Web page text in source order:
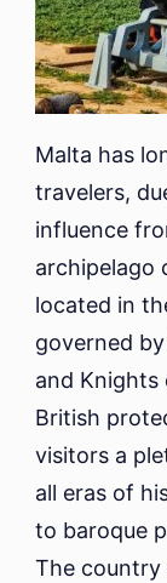
Malta has
travelers,
influence
archipelago
located in
governed
and Knights
British
visitors a
all eras of
to baroque
The country